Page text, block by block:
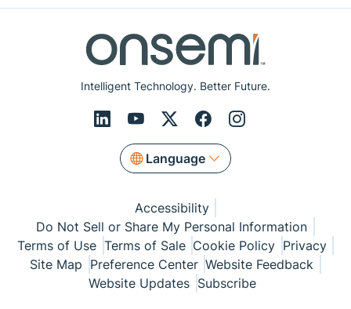
Intelligent Technology. Better Future.
Language
Accessibility
Do Not Sell or Share My Personal Information
Terms of Use Terms of Sale Cookie Policy Privacy
Site Map Preference Center Website Feedback
Website Updates Subscribe